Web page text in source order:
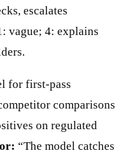
escalates
4: explains
for first-pass
comparisons
on regulated
“The model catches